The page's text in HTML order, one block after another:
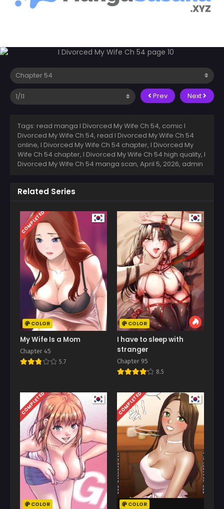
Prev Next
Tags: read manga I Divorced My Wife Ch 54, comic I
Divorced My Wife Ch 54, read I Divorced My Wife Ch 54
online, I Divorced My Wife Ch 54 chapter, I Divorced My
Wife Ch 54 chapter, I Divorced My Wife Ch 54 high quality, I
Divorced My Wife Ch 54 manga scan, April 5, 2026, admin
Related Series
COMPLETED
COLOR
My Wife Is a Mom
Chapter 45
5.7
COLOR
I have to sleep with
stranger
Chapter 95
8.5
COMPLETED
COLOR
COMPLETED
COLOR